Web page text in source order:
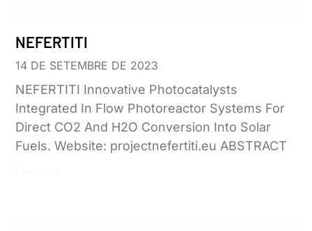
NEFERTITI
14 DE SETEMBRE DE 2023
NEFERTITI Innovative Photocatalysts
Integrated In Flow Photoreactor Systems For
Direct CO2 And H2O Conversion Into Solar
Fuels. Website: projectnefertiti.eu ABSTRACT